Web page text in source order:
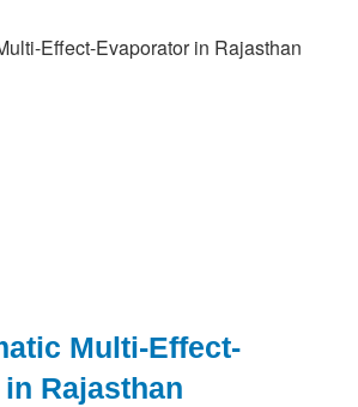
Multi-Effect-
Rajasthan